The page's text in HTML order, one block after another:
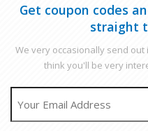
Get coupon codes
straight
We very occasionally send
think you'll be very